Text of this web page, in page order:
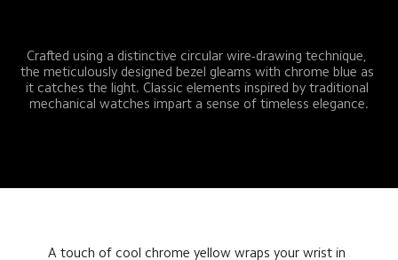
Crafted using a distinctive circular wire-drawing technique,
the meticulously designed bezel gleams with chrome blue as
it catches the light. Classic elements inspired by traditional
mechanical watches impart a sense of timeless elegance.
A touch of cool chrome yellow wraps your wrist in